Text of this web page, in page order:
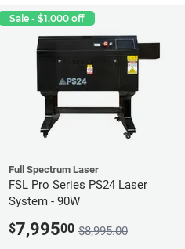
Sale - $1,000 off
Full Spectrum Laser
FSL Pro Series PS24 Laser
System - 90W
$7,99500 $8,995.00